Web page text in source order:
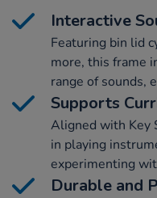
Interactive
Featuring bin lid
more, this frame
range of sounds,
Supports
Aligned with Key
in playing
experimenting
Durable and